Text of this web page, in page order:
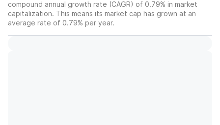
compound annual growth rate (CAGR) of 0.79% in market
capitalization. This means its market cap has grown at an
average rate of 0.79% per year.